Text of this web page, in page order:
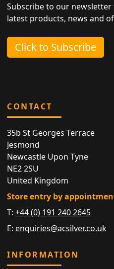
Subscribe to our
latest products, news and
Click to Subscribe
CONTACT
35b St Georges Terrace
Jesmond
Newcastle Upon Tyne
NE2 2SU
United Kingdom
Store entry by
T:+44 (0) 191 240 2645
E: enquiries@acsilver.co.uk
INFORMATION